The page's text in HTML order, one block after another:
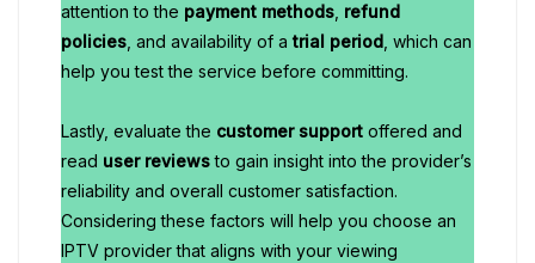
attention to the payment methods refund
policies , and availability of atrial period , which can
help you test the service before committing.
Lastly, evaluate the customer support offered and
read user reviewsto gain insight into the provider’s
reliability and overall customer satisfaction.
Considering these factors will help you choose an
IPTV provider that aligns with your viewing